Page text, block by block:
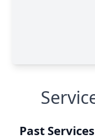
Past Services